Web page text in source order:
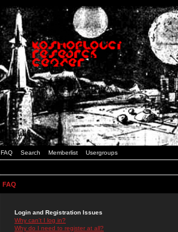
FAQ Search Memberlist Usergroups
FAQ
Login and Registration Issues
Why can't I log in?
Why do I need to register at all?